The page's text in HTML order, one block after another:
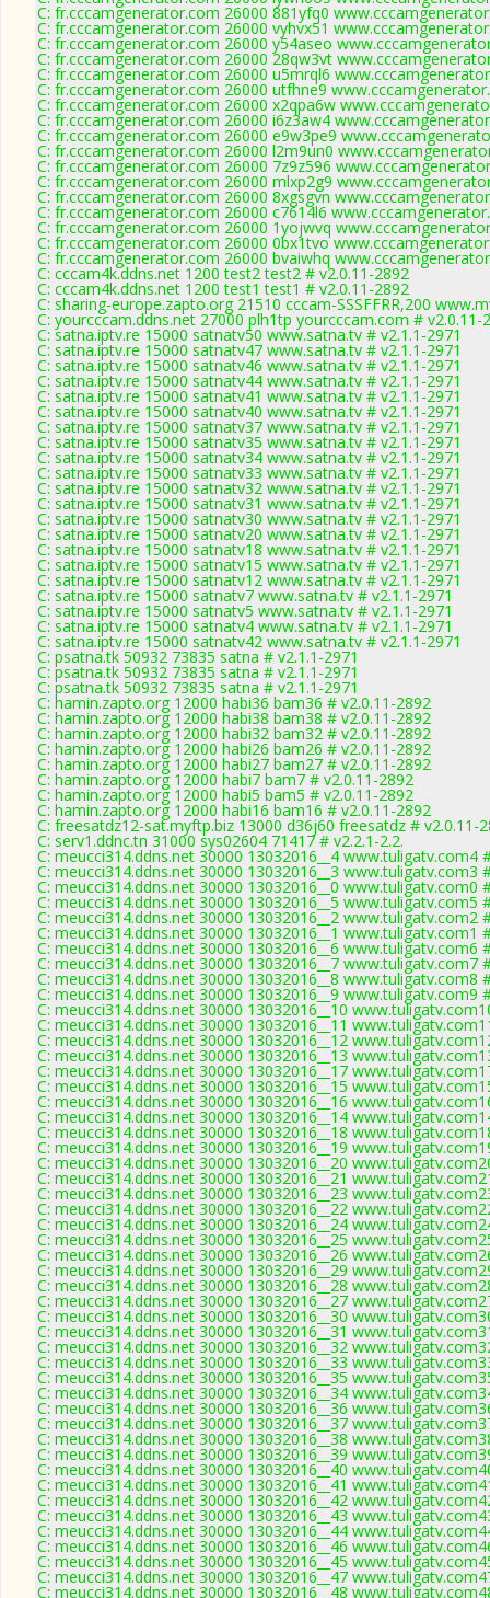
C: fr.cccamgenerator.com 26000 881yfq0
C: fr.cccamgenerator.com 26000 vyhvx51
C: fr.cccamgenerator.com 26000 y54aseo
C: fr.cccamgenerator.com 26000 28qw3vt
C: fr.cccamgenerator.com 26000 u5mrql6
C: fr.cccamgenerator.com 26000 utfhne9
C: fr.cccamgenerator.com 26000 x2qpa6w
C: fr.cccamgenerator.com 26000 i6z3aw4
C: fr.cccamgenerator.com 26000 e9w3pe9
C: fr.cccamgenerator.com 26000 l2m9un0
C: fr.cccamgenerator.com 26000 7z9z596
C: fr.cccamgenerator.com 26000 mlxp2g9
C: fr.cccamgenerator.com 26000 8xgsgvn
C: fr.cccamgenerator.com 26000 c7614l6
C: fr.cccamgenerator.com 26000 1yojwvq
C: fr.cccamgenerator.com 26000 0bx1tvo
C: fr.cccamgenerator.com 26000 bvaiwhq
C: cccam4k.ddns.net 1200 test2 test2 # v2.0.11-2892
C: cccam4k.ddns.net 1200 test1 test1 # v2.0.11-2892
C: sharing-europe.zapto.org 21510 cccam-SSSFFRR,200
C: yourcccam.ddns.net 27000 plh1tp yourcccam.com # v2.0.11-
C: satna.iptv.re 15000 satnatv50 www.satna.tv # v2.1.1-2971
C: satna.iptv.re 15000 satnatv47 www.satna.tv # v2.1.1-2971
C: satna.iptv.re 15000 satnatv46 www.satna.tv # v2.1.1-2971
C: satna.iptv.re 15000 satnatv44 www.satna.tv # v2.1.1-2971
C: satna.iptv.re 15000 satnatv41 www.satna.tv # v2.1.1-2971
C: satna.iptv.re 15000 satnatv40 www.satna.tv # v2.1.1-2971
C: satna.iptv.re 15000 satnatv37 www.satna.tv # v2.1.1-2971
C: satna.iptv.re 15000 satnatv35 www.satna.tv # v2.1.1-2971
C: satna.iptv.re 15000 satnatv34 www.satna.tv # v2.1.1-2971
C: satna.iptv.re 15000 satnatv33 www.satna.tv # v2.1.1-2971
C: satna.iptv.re 15000 satnatv32 www.satna.tv # v2.1.1-2971
C: satna.iptv.re 15000 satnatv31 www.satna.tv # v2.1.1-2971
C: satna.iptv.re 15000 satnatv30 www.satna.tv # v2.1.1-2971
C: satna.iptv.re 15000 satnatv20 www.satna.tv # v2.1.1-2971
C: satna.iptv.re 15000 satnatv18 www.satna.tv # v2.1.1-2971
C: satna.iptv.re 15000 satnatv15 www.satna.tv # v2.1.1-2971
C: satna.iptv.re 15000 satnatv12 www.satna.tv # v2.1.1-2971
C: satna.iptv.re 15000 satnatv7 www.satna.tv # v2.1.1-2971
C: satna.iptv.re 15000 satnatv5 www.satna.tv # v2.1.1-2971
C: satna.iptv.re 15000 satnatv4 www.satna.tv # v2.1.1-2971
C: satna.iptv.re 15000 satnatv42 www.satna.tv # v2.1.1-2971
C: psatna.tk 50932 73835 satna # v2.1.1-2971
C: psatna.tk 50932 73835 satna # v2.1.1-2971
C: psatna.tk 50932 73835 satna # v2.1.1-2971
C: hamin.zapto.org 12000 habi36 bam36 # v2.0.11-2892
C: hamin.zapto.org 12000 habi38 bam38 # v2.0.11-2892
C: hamin.zapto.org 12000 habi32 bam32 # v2.0.11-2892
C: hamin.zapto.org 12000 habi26 bam26 # v2.0.11-2892
C: hamin.zapto.org 12000 habi27 bam27 # v2.0.11-2892
C: hamin.zapto.org 12000 habi7 bam7 # v2.0.11-2892
C: hamin.zapto.org 12000 habi5 bam5 # v2.0.11-2892
C: hamin.zapto.org 12000 habi16 bam16 # v2.0.11-2892
C: freesatdz12-sat.myftp.biz 13000 d36j60 freesatdz # v2.0.11-
C: serv1.ddnc.tn 31000 sys02604 71417 # v2.2.1-2.2.
C: meucci314.ddns.net 30000 13032016__4 www.tuligatv.com4
C: meucci314.ddns.net 30000 13032016__3 www.tuligatv.com3
C: meucci314.ddns.net 30000 13032016__0 www.tuligatv.com0
C: meucci314.ddns.net 30000 13032016__5 www.tuligatv.com5
C: meucci314.ddns.net 30000 13032016__2 www.tuligatv.com2
C: meucci314.ddns.net 30000 13032016__1 www.tuligatv.com1
C: meucci314.ddns.net 30000 13032016__6 www.tuligatv.com6
C: meucci314.ddns.net 30000 13032016__7 www.tuligatv.com7
C: meucci314.ddns.net 30000 13032016__8 www.tuligatv.com8
C: meucci314.ddns.net 30000 13032016__9 www.tuligatv.com9
C: meucci314.ddns.net 30000 13032016__10
C: meucci314.ddns.net 30000 13032016__11
C: meucci314.ddns.net 30000 13032016__12
C: meucci314.ddns.net 30000 13032016__13
C: meucci314.ddns.net 30000 13032016__17
C: meucci314.ddns.net 30000 13032016__15
C: meucci314.ddns.net 30000 13032016__16
C: meucci314.ddns.net 30000 13032016__14
C: meucci314.ddns.net 30000 13032016__18
C: meucci314.ddns.net 30000 13032016__19
C: meucci314.ddns.net 30000 13032016__20
C: meucci314.ddns.net 30000 13032016__21
C: meucci314.ddns.net 30000 13032016__23
C: meucci314.ddns.net 30000 13032016__22
C: meucci314.ddns.net 30000 13032016__24
C: meucci314.ddns.net 30000 13032016__25
C: meucci314.ddns.net 30000 13032016__26
C: meucci314.ddns.net 30000 13032016__29
C: meucci314.ddns.net 30000 13032016__28
C: meucci314.ddns.net 30000 13032016__27
C: meucci314.ddns.net 30000 13032016__30
C: meucci314.ddns.net 30000 13032016__31
C: meucci314.ddns.net 30000 13032016__32
C: meucci314.ddns.net 30000 13032016__33
C: meucci314.ddns.net 30000 13032016__35
C: meucci314.ddns.net 30000 13032016__34
C: meucci314.ddns.net 30000 13032016__36
C: meucci314.ddns.net 30000 13032016__37
C: meucci314.ddns.net 30000 13032016__38
C: meucci314.ddns.net 30000 13032016__39
C: meucci314.ddns.net 30000 13032016__40
C: meucci314.ddns.net 30000 13032016__41
C: meucci314.ddns.net 30000 13032016__42
C: meucci314.ddns.net 30000 13032016__43
C: meucci314.ddns.net 30000 13032016__44
C: meucci314.ddns.net 30000 13032016__46
C: meucci314.ddns.net 30000 13032016__45
C: meucci314.ddns.net 30000 13032016__47
C: meucci314.ddns.net 30000 13032016__48